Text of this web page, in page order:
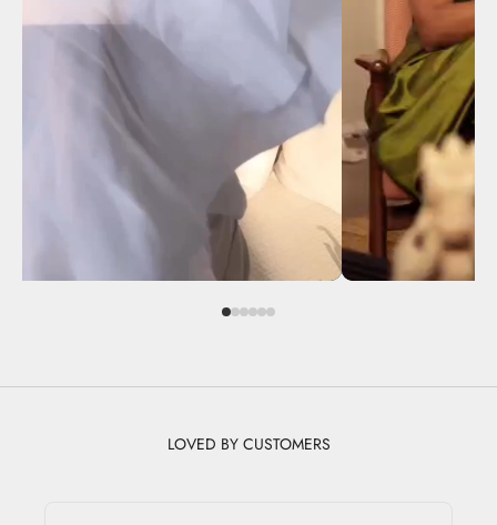
LOVED BY CUSTOMERS